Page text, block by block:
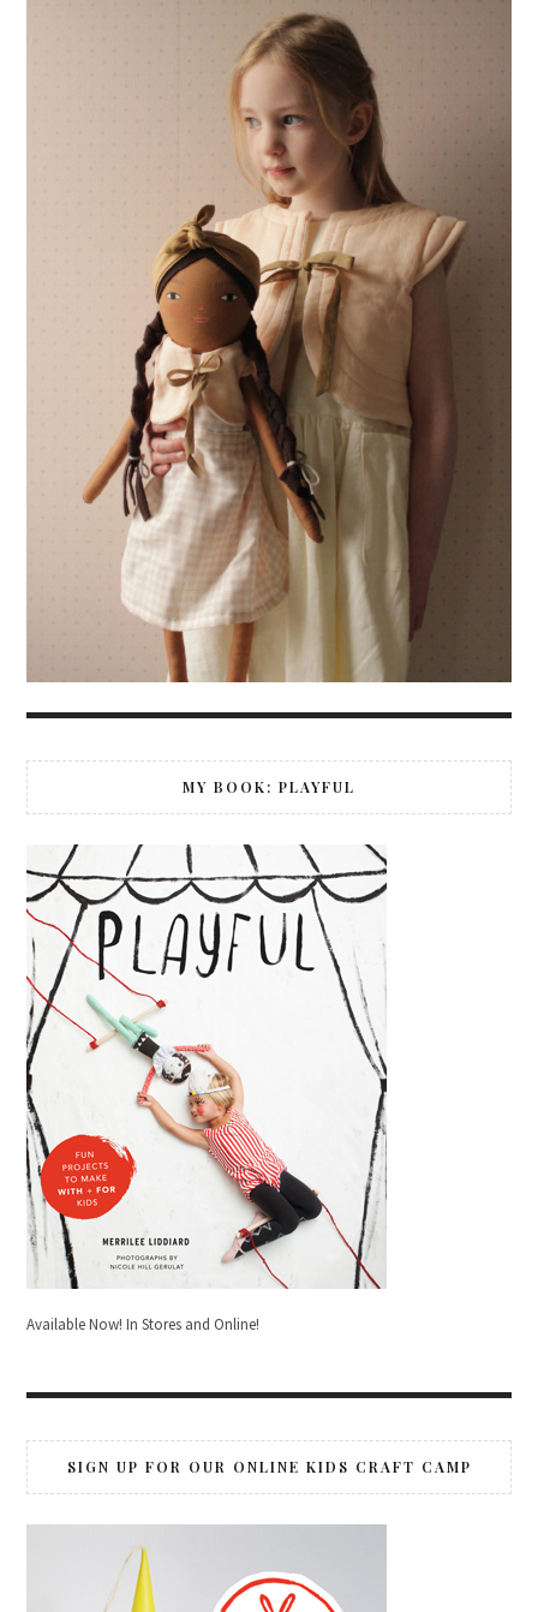
MY BOOK: PLAYFUL
Available Now! In Stores and Online!
SIGN UP FOR OUR ONLINE KIDS CRAFT CAMP